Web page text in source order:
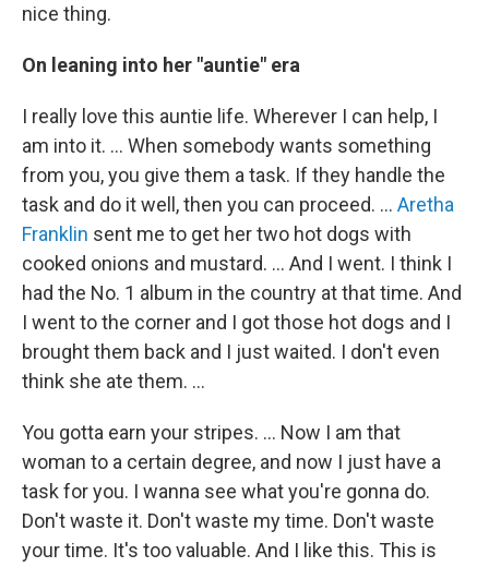
nice thing.
On leaning into her "auntie" era
I really love this auntie life. Wherever I can help, I
am into it. … When somebody wants something
from you, you give them a task. If they handle the
task and do it well, then you can proceed. … Aretha
Franklin sent me to get her two hot dogs with
cooked onions and mustard. … And I went. I think I
had the No. 1 album in the country at that time. And
I went to the corner and I got those hot dogs and I
brought them back and I just waited. I don't even
think she ate them. …
You gotta earn your stripes. ... Now I am that
woman to a certain degree, and now I just have a
task for you. I wanna see what you're gonna do.
Don't waste it. Don't waste my time. Don't waste
your time. It's too valuable. And I like this. This is